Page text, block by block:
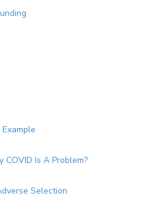
COVID Is A Problem?
Selection